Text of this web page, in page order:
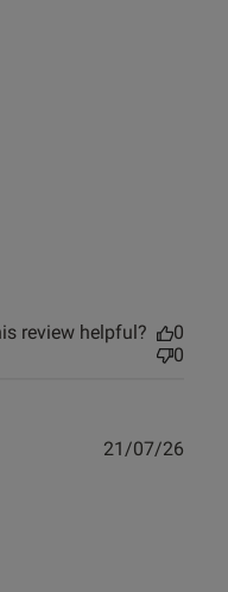
review helpful?
0
0
21/07/26